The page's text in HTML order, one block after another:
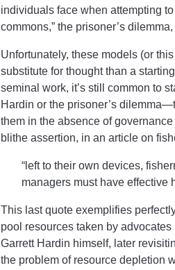
individuals face when attempting
commons,” the prisoner’s
Unfortunately, these models (or
substitute for thought than a
seminal work, it’s still common to
Hardin or the prisoner’s
them in the absence of
blithe assertion, in an article on
“left to their own devices,
managers must have effective
This last quote exemplifies
pool resources taken by
Garrett Hardin himself, later
the problem of resource depletion